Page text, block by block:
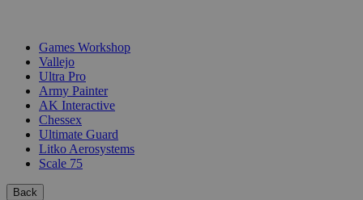
Games Workshop
Vallejo
Ultra Pro
Army Painter
AK Interactive
Chessex
Ultimate Guard
Litko Aerosystems
Scale 75
Back